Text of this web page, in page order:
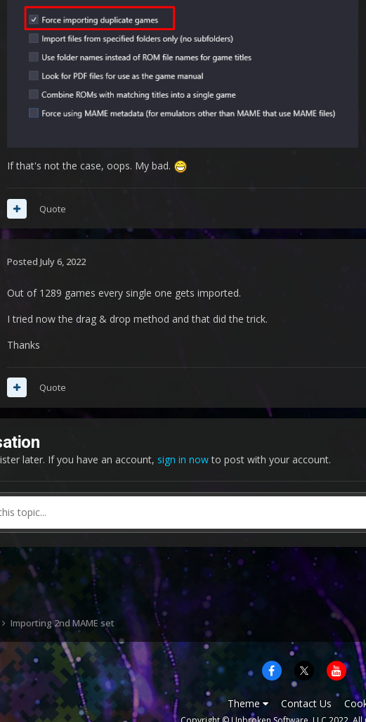
If that's not the case, oops. My bad.
Quote
Posted July 6, 2022
Out of 1289 games every single one gets imported.
I tried now the drag & drop method and that did the trick.
Thanks
Quote
later. If you have an account, sign in nowto post with your account.
topic...
Importing 2nd MAME set
Theme Contact Us